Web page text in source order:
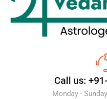
Call us:
Monday -